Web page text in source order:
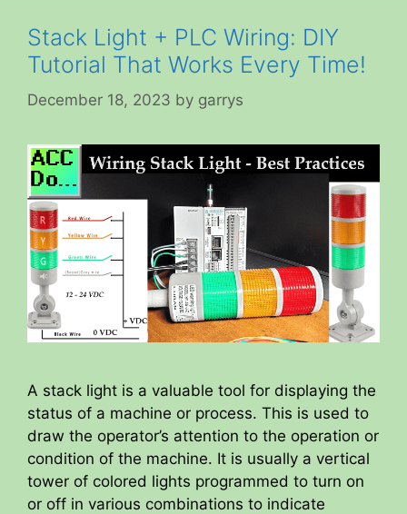
Stack Light + PLC Wiring: DIY
Tutorial That Works Every Time!
December 18, 2023 by garrys
A stack light is a valuable tool for displaying the
status of a machine or process. This is used to
draw the operator’s attention to the operation or
condition of the machine. It is usually a vertical
tower of colored lights programmed to turn on
or off in various combinations to indicate